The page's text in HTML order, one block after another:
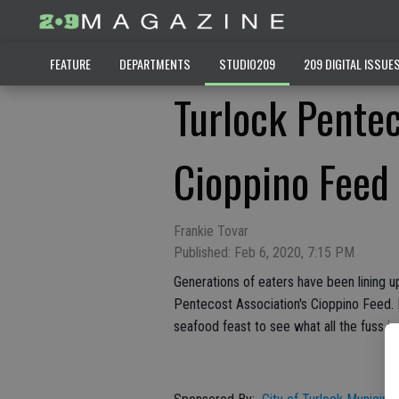
FEATURE DEPARTMENTS STUDIO209 209 DIGITAL ISSUES
Turlock
Cioppino
Frankie Tovar
Published: Feb 6, 2020, 7:15 PM
Generations of eaters have been lining
Pentecost Association's Cioppino
seafood feast to see what all the fuss